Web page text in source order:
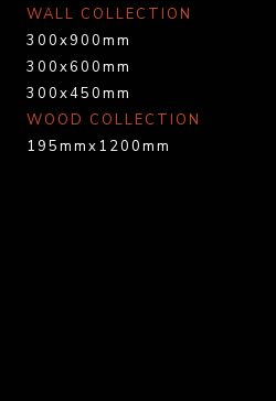
WALL COLLECTION
300x900mm
300x600mm
300x450mm
WOOD COLLECTION
195mmx1200mm